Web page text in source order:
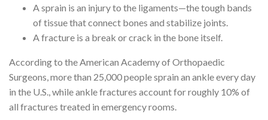
A sprain is an injury to the ligaments—the tough bands
of tissue that connect bones and stabilize joints.
A fracture is a break or crack in the bone itself.
According to the American Academy of Orthopaedic
Surgeons, more than 25,000 people sprain an ankle every day
in the U.S., while ankle fractures account for roughly 10% of
all fractures treated in emergency rooms.